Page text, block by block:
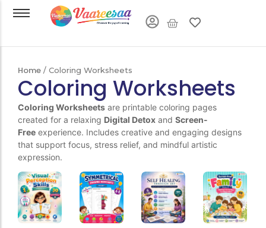
Home / Coloring Worksheets
Coloring Worksheets
Coloring Worksheets are printable coloring pages
created for a relaxing Digital Detox and Screen-
Free experience. Includes creative and engaging designs
that support focus, stress relief, and mindful artistic
expression.